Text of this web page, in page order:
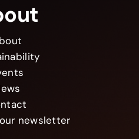
newsletter